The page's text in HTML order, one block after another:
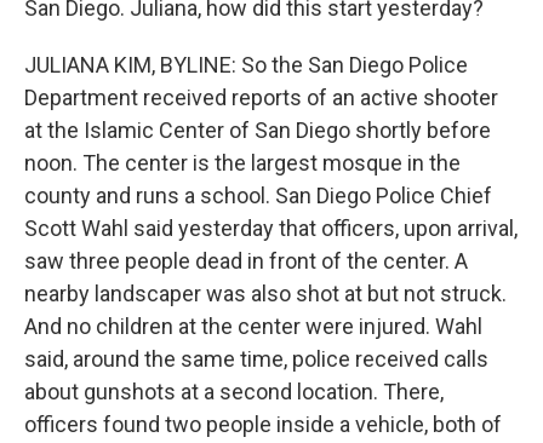
San Diego. Juliana, how did this start yesterday?
JULIANA KIM, BYLINE: So the San Diego Police
Department received reports of an active shooter
at the Islamic Center of San Diego shortly before
noon. The center is the largest mosque in the
county and runs a school. San Diego Police Chief
Scott Wahl said yesterday that officers, upon arrival,
saw three people dead in front of the center. A
nearby landscaper was also shot at but not struck.
And no children at the center were injured. Wahl
said, around the same time, police received calls
about gunshots at a second location. There,
officers found two people inside a vehicle, both of